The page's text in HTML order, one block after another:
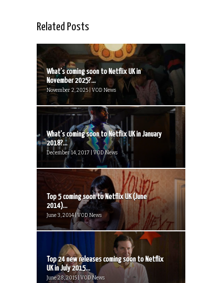
Related Posts
What’s coming soon to Netflix UK in
November 2025?...
November 2, 2025 | VOD News
What’s coming soon to Netflix UK in January
2018?...
December 14, 2017 | VOD News
Top 5 coming soon to Netflix UK (June
2014)...
June 3, 2014 | VOD News
Top 24 new releases coming soon to Netflix
UK in July 2015...
June 28, 2015 | VOD News